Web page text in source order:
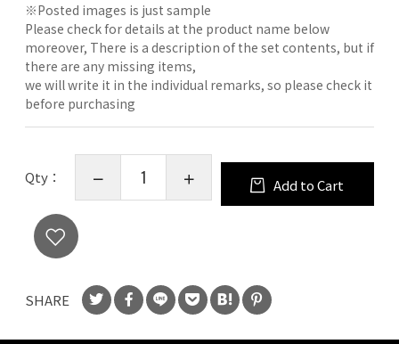
※Posted images is just sample
Please check for details at the product name below
moreover, There is a description of the set contents, but if
there are any missing items,
we will write it in the individual remarks, so please check it
before purchasing
Qty： Add to Cart
SHARE